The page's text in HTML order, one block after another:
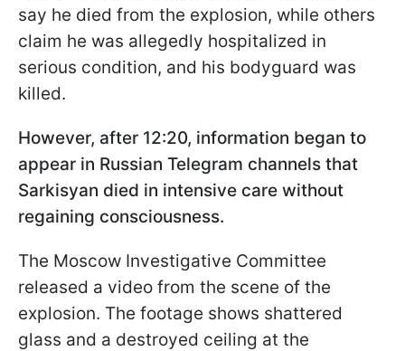
say he died from the explosion, while others
claim he was allegedly hospitalized in
serious condition, and his bodyguard was
killed.
However, after 12:20, information began to
appear in Russian Telegram channels that
Sarkisyan died in intensive care without
regaining consciousness.
The Moscow Investigative Committee
released a video from the scene of the
explosion. The footage shows shattered
glass and a destroyed ceiling at the